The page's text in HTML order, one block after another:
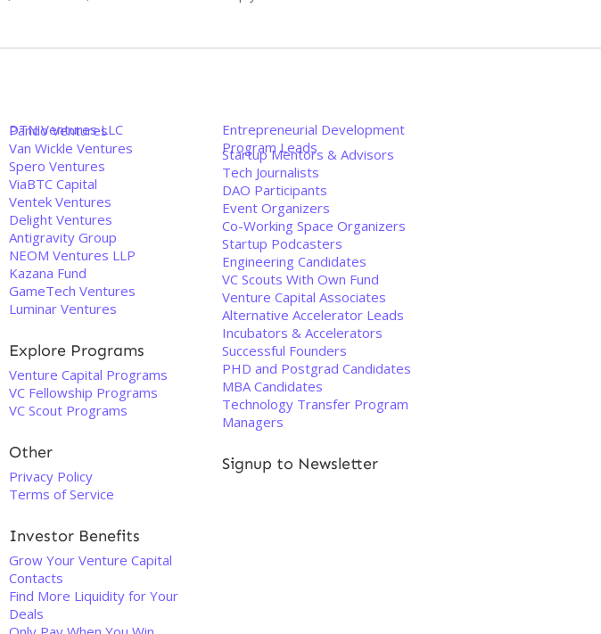
DTN Ventures LLC
Pando Ventures
Van Wickle Ventures
Spero Ventures
ViaBTC Capital
Ventek Ventures
Delight Ventures
Antigravity Group
NEOM Ventures LLP
Kazana Fund
GameTech Ventures
Luminar Ventures
Explore Programs
Venture Capital Programs
VC Fellowship Programs
VC Scout Programs
Other
Privacy Policy
Terms of Service
Investor Benefits
Grow Your Venture Capital
Contacts
Find More Liquidity for Your
Deals
Entrepreneurial Development
Program Leads
Startup Mentors & Advisors
Tech Journalists
DAO Participants
Event Organizers
Co-Working Space Organizers
Startup Podcasters
Engineering Candidates
VC Scouts With Own Fund
Venture Capital Associates
Alternative Accelerator Leads
Incubators & Accelerators
Successful Founders
PHD and Postgrad Candidates
MBA Candidates
Technology Transfer Program
Managers
Signup to Newsletter